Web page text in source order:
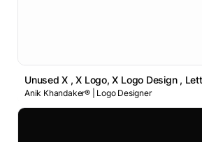
Unused X , X Logo, X Logo Design ,
Anik Khandaker® | Logo Designer